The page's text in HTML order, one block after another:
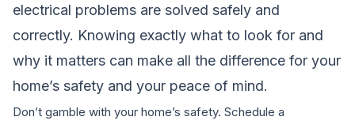
electrical problems are solved safely and
correctly. Knowing exactly what to look for and
why it matters can make all the difference for your
home’s safety and your peace of mind.
Don’t gamble with your home’s safety. Schedule a